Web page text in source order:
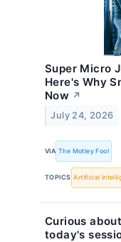
Super Micro
Here's Why
Now ↗
July 24, 2026
VIA The Motley Fool
TOPICS Artificial
Curious
today's